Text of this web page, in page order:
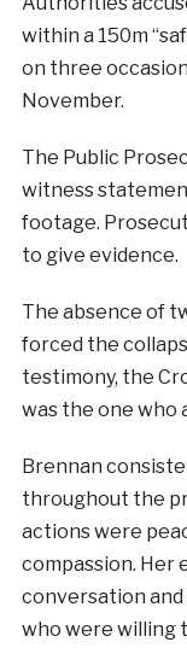
within a 150m
on three
November.
The Public
witness
footage.
to give evidence.
The absence of
forced the
testimony, the
was the one who
Brennan
throughout the
actions were
compassion. Her
conversation and
who were willing